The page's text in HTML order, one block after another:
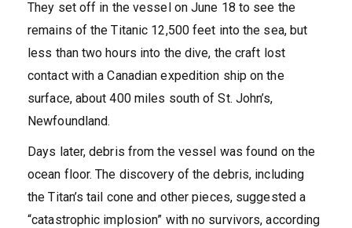
They set off in the vessel on June 18 to see the
remains of the Titanic 12,500 feet into the sea, but
less than two hours into the dive, the craft lost
contact with a Canadian expedition ship on the
surface, about 400 miles south of St. John’s,
Newfoundland.
Days later, debris from the vessel was found on the
ocean floor. The discovery of the debris, including
the Titan’s tail cone and other pieces, suggested a
“catastrophic implosion” with no survivors, according